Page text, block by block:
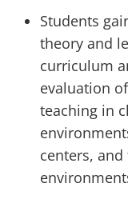
Students
theory and
curriculum
evaluation
teaching in
centers,